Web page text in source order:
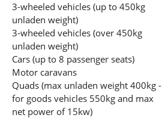
3-wheeled vehicles (up to 450kg
unladen weight)
3-wheeled vehicles (over 450kg
unladen weight)
Cars (up to 8 passenger seats)
Motor caravans
Quads (max unladen weight 400kg -
for goods vehicles 550kg and max
net power of 15kw)